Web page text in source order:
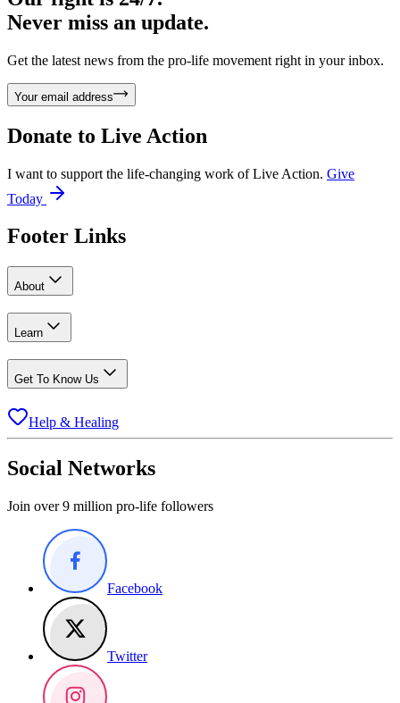
Never miss an update.
Get the latest news from the pro-life movement right in your inbox.
Your email address
Donate to Live Action
I want to support the life-changing work of Live Action. Give
Today
Footer Links
About
Learn
Get To Know Us
Help & Healing
Social Networks
Join over 9 million pro-life followers
Facebook
Twitter